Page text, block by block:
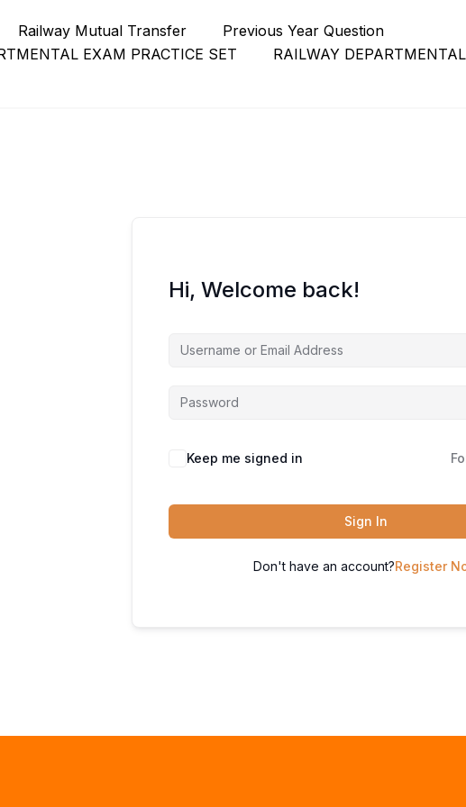
Railway Mutual Transfer
Previous Year Question
EXAM PRACTICE SET
RAILWAY
Hi, Welcome back!
Keep me signed in
Sign In
Don't have an account?Register